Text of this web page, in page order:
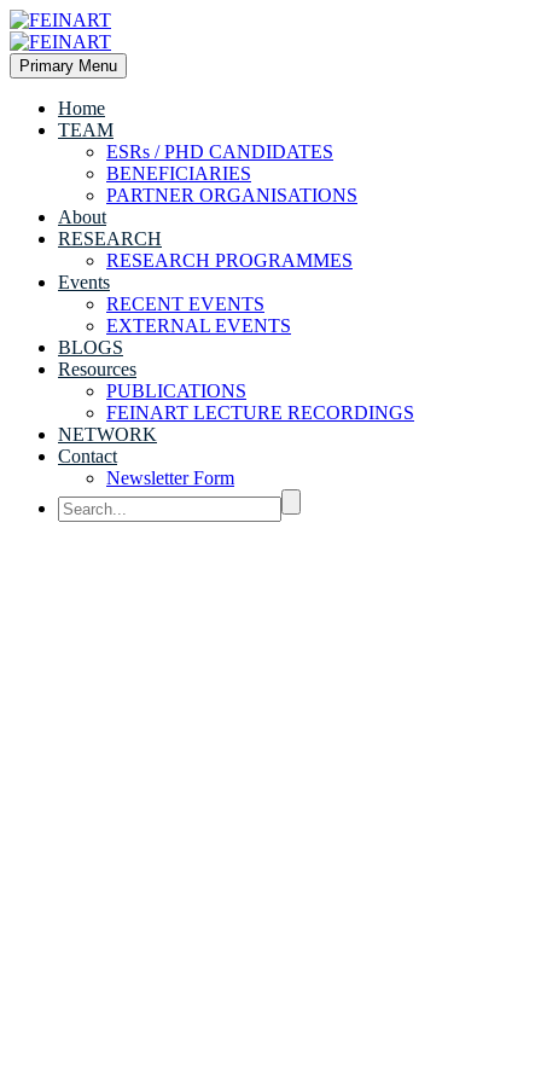
Primary Menu
Home
TEAM
ESRs / PHD CANDIDATES
BENEFICIARIES
PARTNER ORGANISATIONS
About
RESEARCH
RESEARCH PROGRAMMES
Events
RECENT EVENTS
EXTERNAL EVENTS
BLOGS
Resources
PUBLICATIONS
FEINART LECTURE RECORDINGS
NETWORK
Contact
Newsletter Form